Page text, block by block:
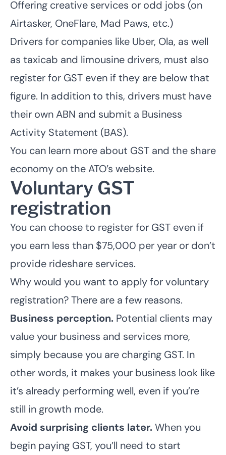
Offering creative services or odd jobs (on
Airtasker, OneFlare, Mad Paws, etc.)
Drivers for companies like Uber, Ola, as well
as taxicab and limousine drivers, must also
register for GST even if they are below that
figure. In addition to this, drivers must have
their own ABN and submit a Business
Activity Statement (BAS).
You can learn more about GST and the share
economy on theATO’s website.
Voluntary GST
registration
You can choose to register for GST even if
you earn less than $75,000 per year or don’t
provide rideshare services.
Why would you want to apply for voluntary
registration? There are a few reasons.
Business perception. Potential clients may
value your business and services more,
simply because you are charging GST. In
other words, it makes your business look like
it’s already performing well, even if you’re
still in growth mode.
Avoid surprising clients later.When you
begin paying GST, you’ll need to start